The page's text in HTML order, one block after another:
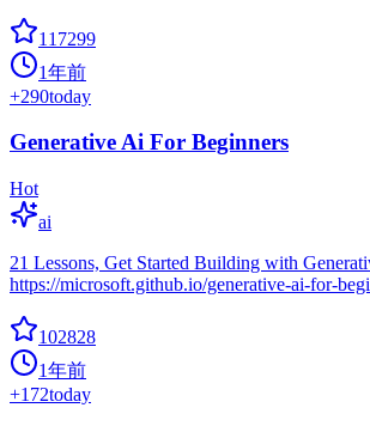
117299
1年前
+290today
Generative Ai For Beginners
Hot
ai
21 Lessons, Get Started Building with
https://microsoft.github.io/generative-ai-for-
102828
1年前
+172today